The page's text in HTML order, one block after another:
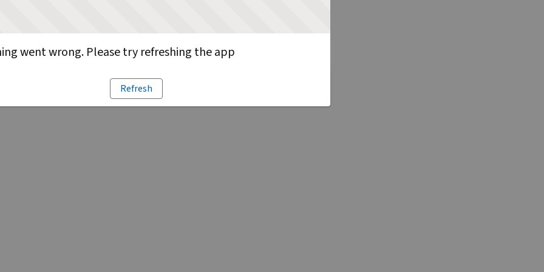
went wrong. Please try refreshing the app
Refresh